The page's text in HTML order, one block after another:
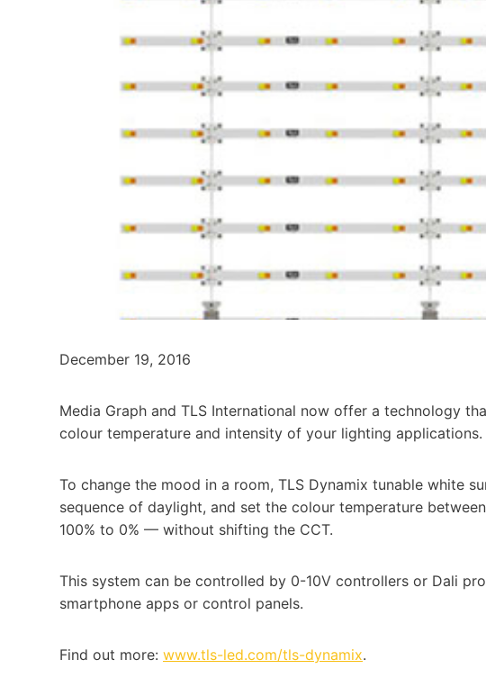
December 19, 2016
Media Graph and TLS International now offer a technology
colour temperature and intensity of your lighting applications.
To change the mood in a room, TLS Dynamix tunable white
sequence of daylight, and set the colour temperature
100% to 0% — without shifting the CCT.
This system can be controlled by 0-10V controllers or Dali
smartphone apps or control panels.
Find out more: www.tls-led.com/tls-dynamix.